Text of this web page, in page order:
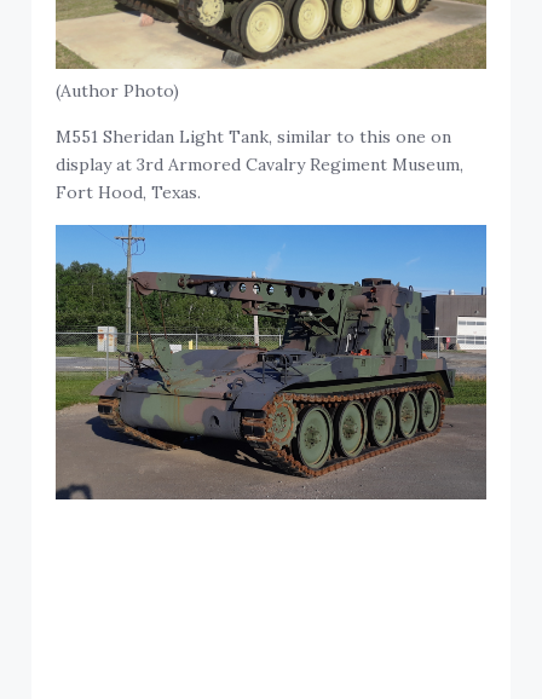
(Author Photo)
M551 Sheridan Light Tank, similar to this one on
display at 3rd Armored Cavalry Regiment Museum,
Fort Hood, Texas.